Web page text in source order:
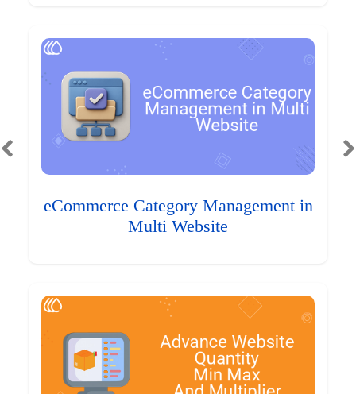
eCommerce Category Management in
Multi Website